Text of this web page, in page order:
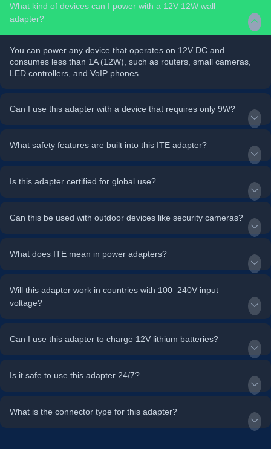
What kind of devices can I power with a 12V 12W wall
adapter?
You can power any device that operates on 12V DC and
consumes less than 1A (12W), such as routers, small cameras,
LED controllers, and VoIP phones.
Can I use this adapter with a device that requires only 9W?
What safety features are built into this ITE adapter?
Is this adapter certified for global use?
Can this be used with outdoor devices like security cameras?
What does ITE mean in power adapters?
Will this adapter work in countries with 100–240V input
voltage?
Can I use this adapter to charge 12V lithium batteries?
Is it safe to use this adapter 24/7?
What is the connector type for this adapter?